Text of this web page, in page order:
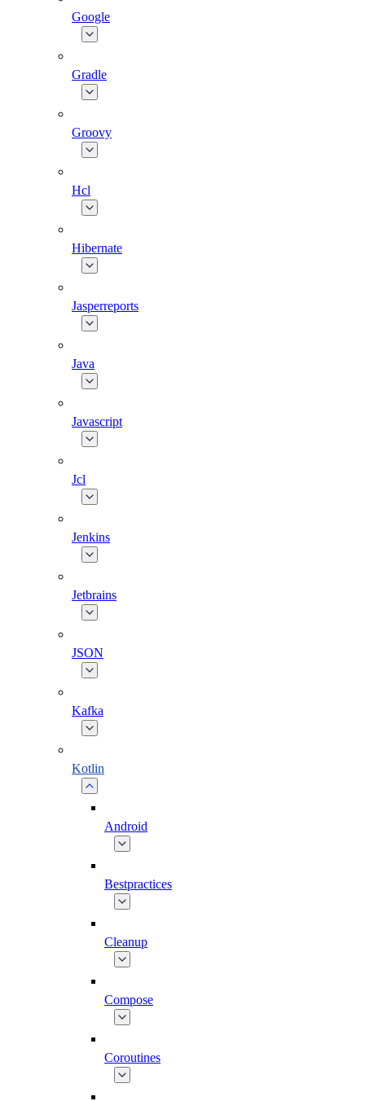
Google
Gradle
Groovy
Hcl
Hibernate
Jasperreports
Java
Javascript
Jcl
Jenkins
Jetbrains
JSON
Kafka
Kotlin
Android
Bestpractices
Cleanup
Compose
Coroutines